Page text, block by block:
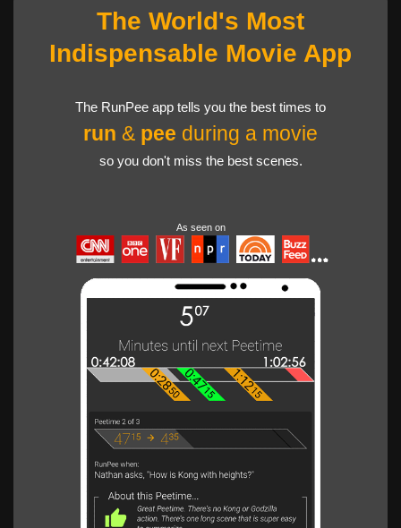
The World's Most
Indispensable Movie App
The RunPee app tells you the best times to
run & pee during a movie
so you don't miss the best scenes.
As seen on